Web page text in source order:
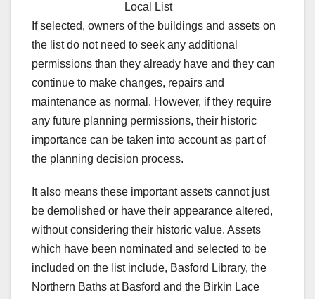
Local List
If selected, owners of the buildings and assets on
the list do not need to seek any additional
permissions than they already have and they can
continue to make changes, repairs and
maintenance as normal. However, if they require
any future planning permissions, their historic
importance can be taken into account as part of
the planning decision process.
It also means these important assets cannot just
be demolished or have their appearance altered,
without considering their historic value. Assets
which have been nominated and selected to be
included on the list include, Basford Library, the
Northern Baths at Basford and the Birkin Lace